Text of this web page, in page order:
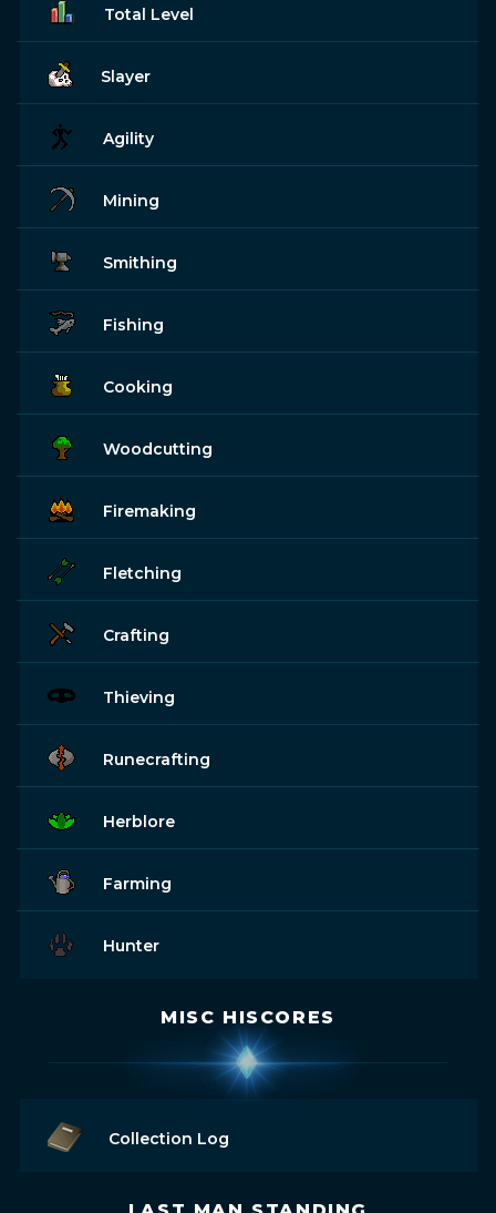
Total Level
Slayer
Agility
Mining
Smithing
Fishing
Cooking
Woodcutting
Firemaking
Fletching
Crafting
Thieving
Runecrafting
Herblore
Farming
Hunter
MISC HISCORES
Collection Log